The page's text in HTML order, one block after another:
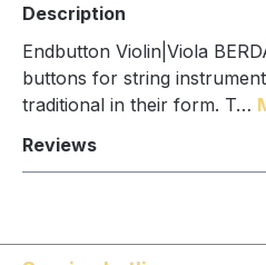
Description
Endbutton Violin|Viola
buttons for string
traditional in their form. T…
Reviews